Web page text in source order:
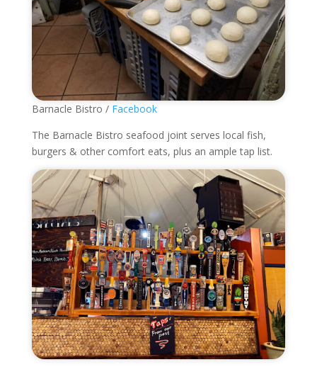
Barnacle Bistro / Facebook
The Barnacle Bistro seafood joint serves local fish,
burgers & other comfort eats, plus an ample tap list.